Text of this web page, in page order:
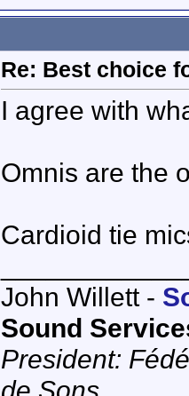
Re: Best choice
I agree with
Omnis are the
Cardioid tie
John Willett -
Sound
President: